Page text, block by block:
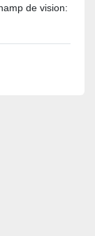
de vision: